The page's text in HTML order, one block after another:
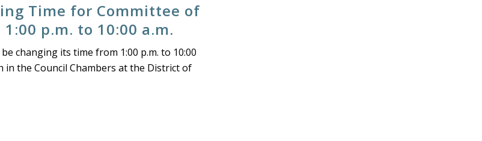
Time for Committee of
p.m. to 10:00 a.m.
changing its time from 1:00 p.m. to 10:00
in the Council Chambers at the District of